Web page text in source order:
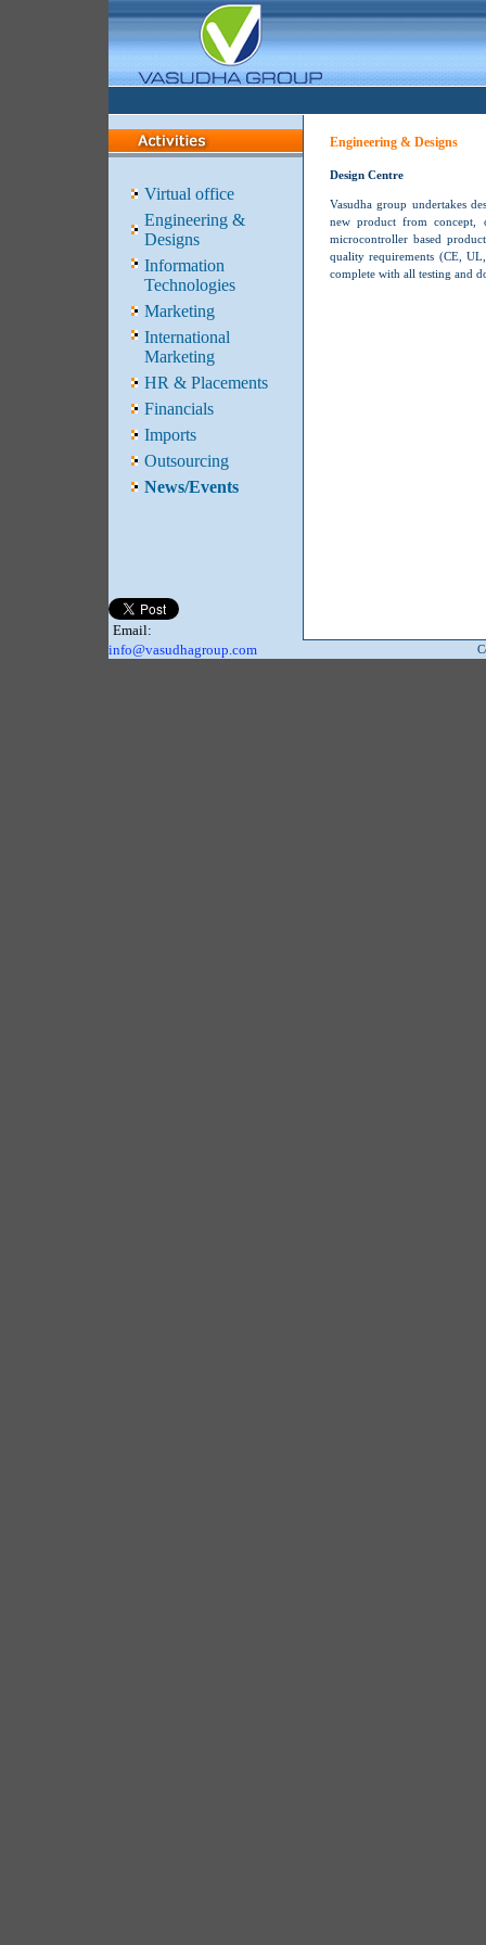
Virtual office
Engineering &
Designs
Information
Technologies
Marketing
International
Marketing
HR & Placements
Financials
Imports
Outsourcing
News/Events
Engineering & Designs
Design Centre
Vasudha group undertakes
new product from concept,
microcontroller based
quality requirements (CE,
complete with all testing and
Email:
info@vasudhagroup.com